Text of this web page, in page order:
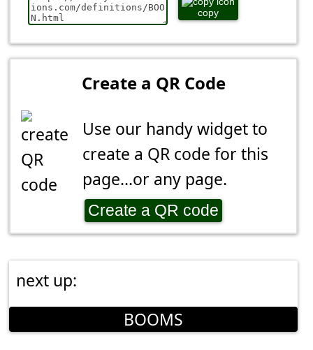
copy
Create a QR Code
Use our handy widget to
create a QR code for this
page...or any page.
Create a QR code
next up:
BOOMS